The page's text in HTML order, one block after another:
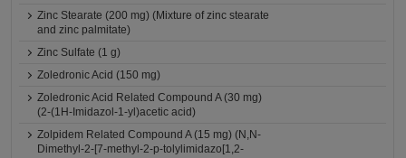
Zinc Stearate (200 mg) (Mixture of zinc stearate
and zinc palmitate)
Zinc Sulfate (1 g)
Zoledronic Acid (150 mg)
Zoledronic Acid Related Compound A (30 mg)
(2-(1H-Imidazol-1-yl)acetic acid)
Zolpidem Related Compound A (15 mg) (N,N-
Dimethyl-2-[7-methyl-2-p-tolylimidazo[1,2-